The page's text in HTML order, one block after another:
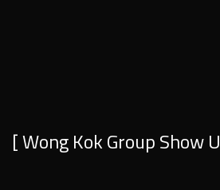
[ Wong Kok Group Show